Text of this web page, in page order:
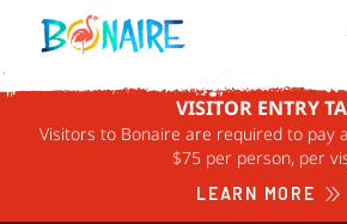
SKIP TO CONTENT
VISITOR ENTRY
Visitors to Bonaire are required to pay
$75 per person, per
LEARN MORE